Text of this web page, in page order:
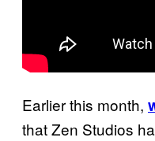
Earlier this month,
that Zen Studios